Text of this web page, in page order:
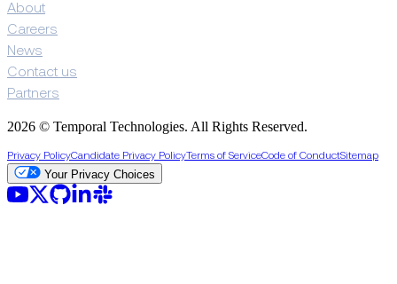
About
Careers
News
Contact us
Partners
2026 © Temporal Technologies. All Rights Reserved.
Privacy PolicyCandidate Privacy PolicyTerms of ServiceCode of ConductSitemap
Your Privacy Choices